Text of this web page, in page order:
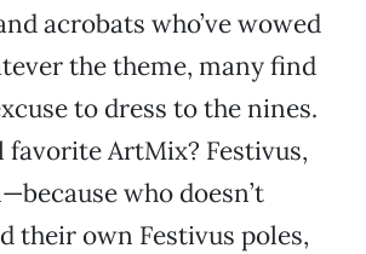
acrobats who’ve wowed
the theme, many find
to dress to the nines.
favorite ArtMix? Festivus,
who doesn’t
their own Festivus poles,